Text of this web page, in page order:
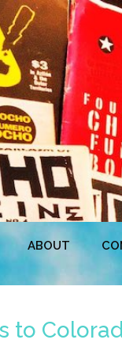
ABOUT
to